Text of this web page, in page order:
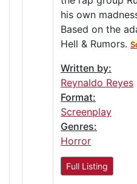
his own
Based on the
Hell & Rumors.
Written by:
Reynaldo Reyes
Format:
Screenplay
Genres:
Horror
Full Listing